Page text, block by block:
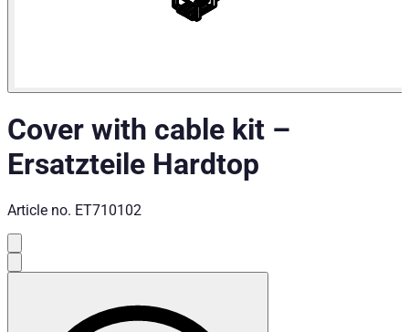
Cover with cable kit –
Ersatzteile Hardtop
Article no. ET710102